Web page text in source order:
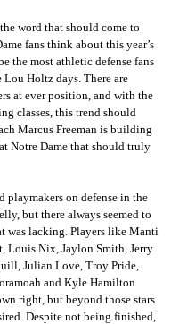
word that should come to
fans think about this year’s
the most athletic defense fans
Lou Holtz days. There are
at ever position, and with the
classes, this trend should
Marcus Freeman is building
Notre Dame that should truly
playmakers on defense in the
but there always seemed to
was lacking. Players like Manti
Louis Nix, Jaylon Smith, Jerry
Julian Love, Troy Pride,
and Kyle Hamilton
right, but beyond those stars
Despite not being finished,